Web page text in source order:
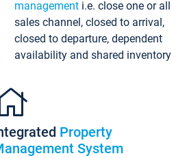
management i.e. close one or all
sales channel, closed to arrival,
closed to departure, dependent
availability and shared inventory
Property
System